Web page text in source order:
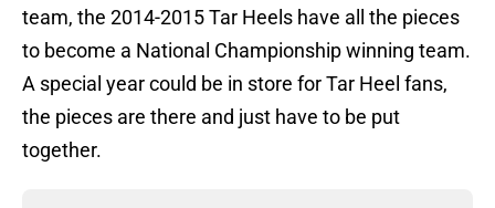
team, the 2014-2015 Tar Heels have all the pieces
to become a National Championship winning team.
A special year could be in store for Tar Heel fans,
the pieces are there and just have to be put
together.